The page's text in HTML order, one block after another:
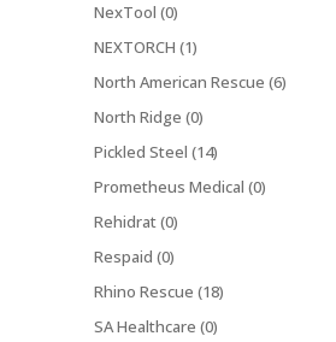
NexTool (0)
NEXTORCH (1)
North American Rescue (6)
North Ridge (0)
Pickled Steel (14)
Prometheus Medical (0)
Rehidrat (0)
Respaid (0)
Rhino Rescue (18)
SA Healthcare (0)